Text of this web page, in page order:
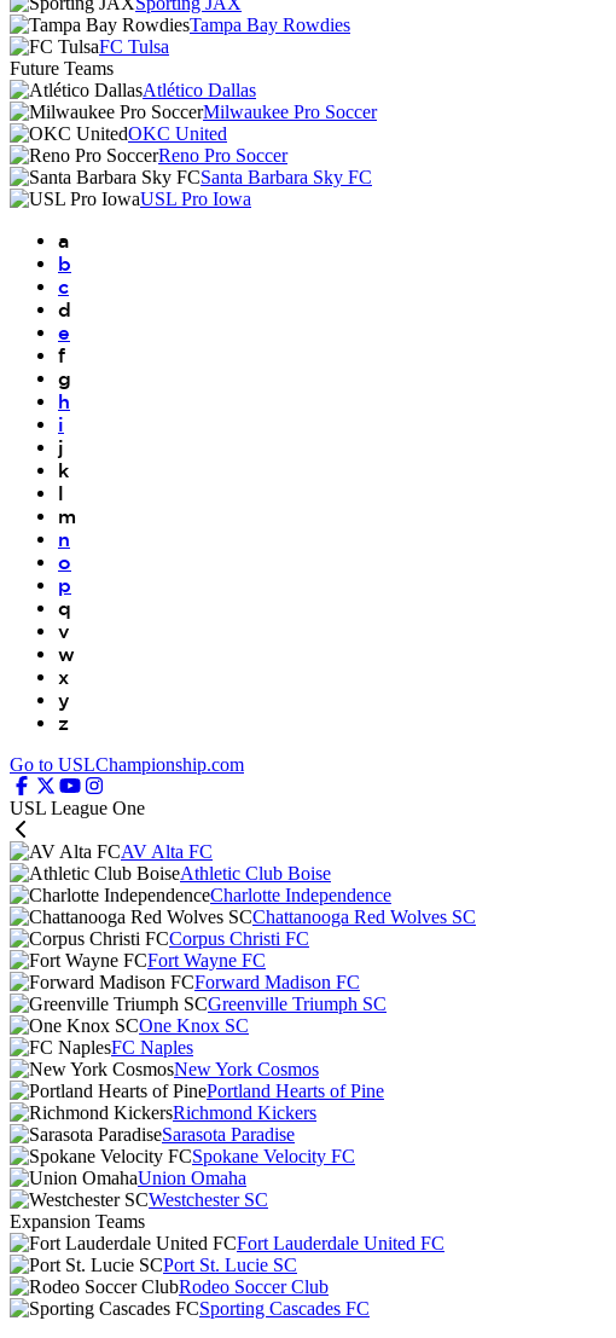
Tampa Bay Rowdies
FC Tulsa
Future Teams
Atlético Dallas
Milwaukee Pro Soccer
OKC United
Reno Pro Soccer
Santa Barbara Sky FC
USL Pro Iowa
a
b
c
d
e
f
g
h
i
j
k
l
m
n
o
p
q
v
w
x
y
z
Go to USLChampionship.com
USL League One
AV Alta FC
Athletic Club Boise
Charlotte Independence
Chattanooga Red Wolves SC
Corpus Christi FC
Fort Wayne FC
Forward Madison FC
Greenville Triumph SC
One Knox SC
FC Naples
New York Cosmos
Portland Hearts of Pine
Richmond Kickers
Sarasota Paradise
Spokane Velocity FC
Union Omaha
Westchester SC
Expansion Teams
Fort Lauderdale United FC
Port St. Lucie SC
Rodeo Soccer Club
Sporting Cascades FC